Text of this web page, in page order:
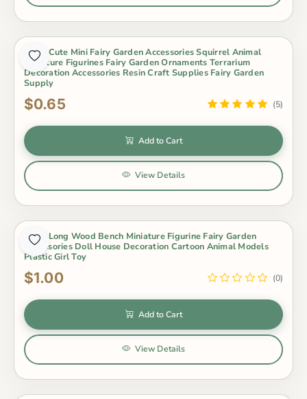
1 Pcs Cute Mini Fairy Garden Accessories Squirrel Animal
Miniature Figurines Fairy Garden Ornaments Terrarium
Decoration Accessories Resin Craft Supplies Fairy Garden
Supply
$0.65 (5)
Add to Cart
View Details
1 Pcs Long Wood Bench Miniature Figurine Fairy Garden
Accessories Doll House Decoration Cartoon Animal Models
Plastic Girl Toy
$1.00 (0)
Add to Cart
View Details